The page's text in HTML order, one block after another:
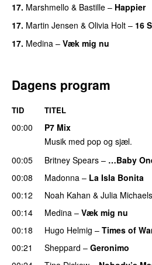
17. Marshmello & Bastille – Happier
17. Martin Jensen & Olivia Holt – 16
17. Medina – Væk mig nu
Dagens program
TID TITEL
00:00
P7 Mix
Musik med pop og sjæl.
00:05
Britney Spears – …Baby
00:08
Madonna – La Isla Bonita
00:12
Noah Kahan & Julia Michaels
00:14
Medina – Væk mig nu
00:18
Hugo Helmig – Times of
00:21
Sheppard – Geronimo